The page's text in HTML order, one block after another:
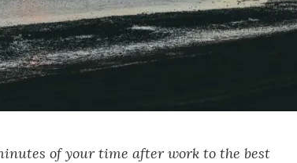
of your time after work to the best